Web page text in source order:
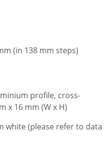
(in 138 mm steps)
profile, cross-
x 16 mm (W x H)
white (please refer to data